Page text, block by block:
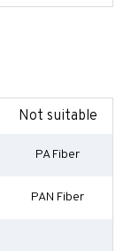
Not suitable
PA Fiber
PAN Fiber